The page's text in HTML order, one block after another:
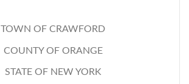
TOWN OF CRAWFORD
COUNTY OF ORANGE
STATE OF NEW YORK